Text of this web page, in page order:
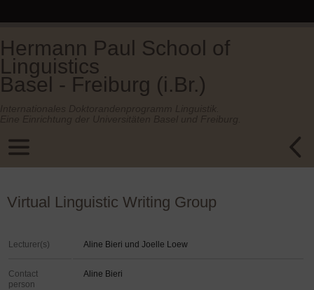
Hermann Paul School of
Linguistics
Basel - Freiburg (i.Br.)
Virtual Linguistic Writing Group
Lecturer(s) Aline Bieri und Joelle Loew
Contact
person
Aline Bieri